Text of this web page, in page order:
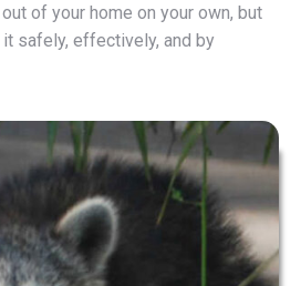
of your home on your own, but
safely, effectively, and by